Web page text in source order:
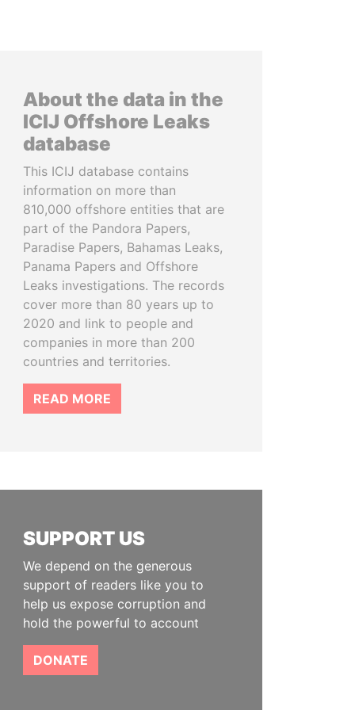
About the data in the
ICIJ Offshore Leaks
database
This ICIJ database contains
information on more than
810,000 offshore entities that are
part of the Pandora Papers,
Paradise Papers, Bahamas Leaks,
Panama Papers and Offshore
Leaks investigations. The records
cover more than 80 years up to
2020 and link to people and
companies in more than 200
countries and territories.
READ MORE
SUPPORT US
We depend on the generous
support of readers like you to
help us expose corruption and
hold the powerful to account
DONATE